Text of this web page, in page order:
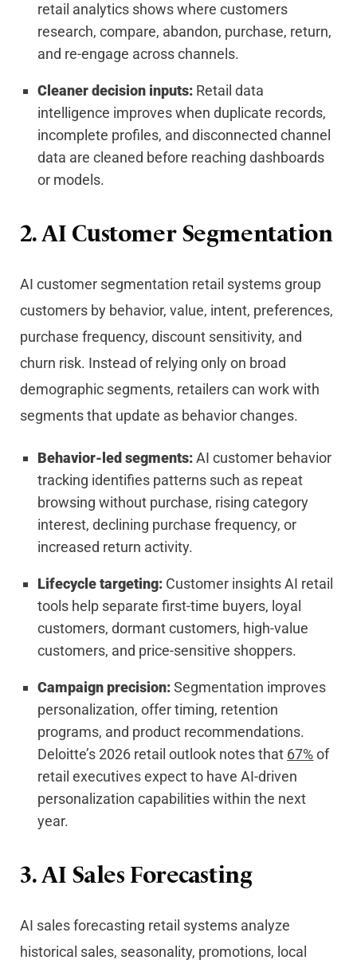
retail analytics shows where customers
research, compare, abandon, purchase, return,
and re-engage across channels.
Cleaner decision inputs: Retail data
intelligence improves when duplicate records,
incomplete profiles, and disconnected channel
data are cleaned before reaching dashboards
or models.
2. AI Customer Segmentation
AI customer segmentation retail systems group
customers by behavior, value, intent, preferences,
purchase frequency, discount sensitivity, and
churn risk. Instead of relying only on broad
demographic segments, retailers can work with
segments that update as behavior changes.
Behavior-led segments:AI customer behavior
tracking identifies patterns such as repeat
browsing without purchase, rising category
interest, declining purchase frequency, or
increased return activity.
Lifecycle targeting: Customer insights AI retail
tools help separate first-time buyers, loyal
customers, dormant customers, high-value
customers, and price-sensitive shoppers.
Campaign precision:Segmentation improves
personalization, offer timing, retention
programs, and product recommendations.
Deloitte’s 2026 retail outlook notes that 67%of
retail executives expect to have AI-driven
personalization capabilities within the next
year.
3. AI Sales Forecasting
AI sales forecasting retail systems analyze
historical sales, seasonality, promotions, local